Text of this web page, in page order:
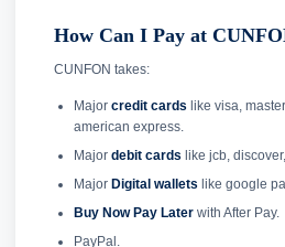
How Can I Pay at
CUNFON takes:
Major credit cards like visa,
american express.
Major debit cards like jcb,
Major Digital wallets like google
Buy Now Pay Laterwith After Pay.
PayPal.